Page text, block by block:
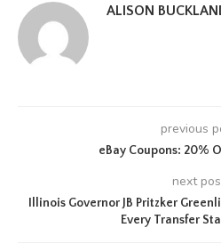
ALISON
previous
eBay Coupons: 20%
next
Illinois Governor JB Pritzker
Every Transfer